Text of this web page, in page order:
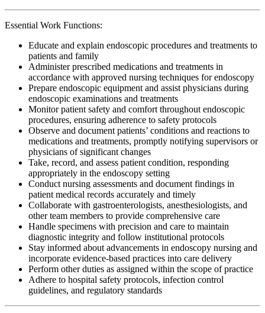
Essential Work Functions:
Educate and explain endoscopic procedures and treatments to
patients and family
Administer prescribed medications and treatments in
accordance with approved nursing techniques for endoscopy
Prepare endoscopic equipment and assist physicians during
endoscopic examinations and treatments
Monitor patient safety and comfort throughout endoscopic
procedures, ensuring adherence to safety protocols
Observe and document patients’ conditions and reactions to
medications and treatments, promptly notifying supervisors or
physicians of significant changes
Take, record, and assess patient condition, responding
appropriately in the endoscopy setting
Conduct nursing assessments and document findings in
patient medical records accurately and timely
Collaborate with gastroenterologists, anesthesiologists, and
other team members to provide comprehensive care
Handle specimens with precision and care to maintain
diagnostic integrity and follow institutional protocols
Stay informed about advancements in endoscopy nursing and
incorporate evidence-based practices into care delivery
Perform other duties as assigned within the scope of practice
Adhere to hospital safety protocols, infection control
guidelines, and regulatory standards